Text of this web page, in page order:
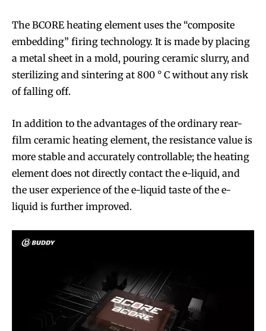
The BCORE heating element uses the “composite
embedding” firing technology. It is made by placing
a metal sheet in a mold, pouring ceramic slurry, and
sterilizing and sintering at 800 ° C without any risk
of falling off.
In addition to the advantages of the ordinary rear-
film ceramic heating element, the resistance value is
more stable and accurately controllable; the heating
element does not directly contact the e-liquid, and
the user experience of the e-liquid taste of the e-
liquid is further improved.